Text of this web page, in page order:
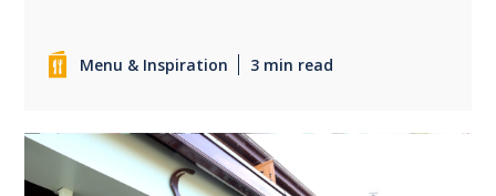
Menu & Inspiration 3 min read